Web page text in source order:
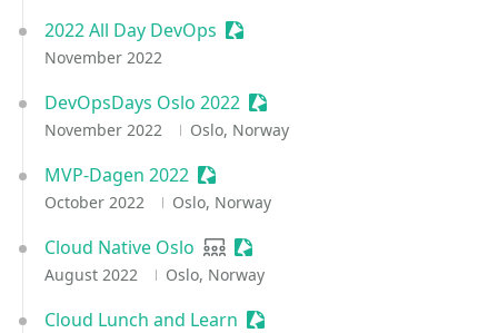
2022 All Day DevOps Sessionize Event
November 2022
DevOpsDays Oslo 2022 Sessionize Event
November 2022 Oslo, Norway
MVP-Dagen 2022 Sessionize Event
October 2022 Oslo, Norway
Cloud Native Oslo User group
Sessionize Event
August 2022 Oslo, Norway
Cloud Lunch and Learn Sessionize Event